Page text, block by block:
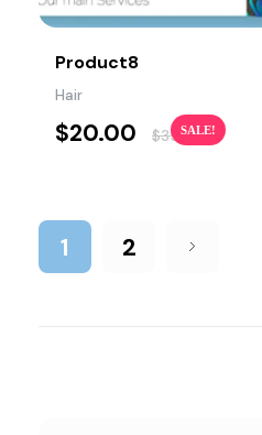
SALE!
Product8
$20.00 $35.00
Hair
1 2